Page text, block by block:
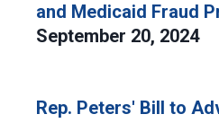
and Medicaid Fraud
September 20, 2024
Rep. Peters' Bill to